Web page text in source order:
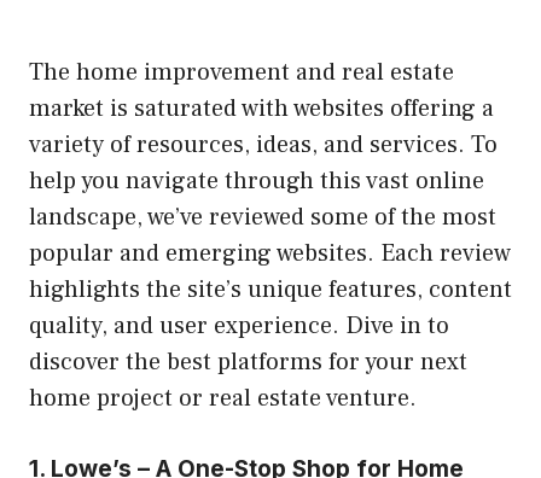
The home improvement and real estate
market is saturated with websites offering a
variety of resources, ideas, and services. To
help you navigate through this vast online
landscape, we’ve reviewed some of the most
popular and emerging websites. Each review
highlights the site’s unique features, content
quality, and user experience. Dive in to
discover the best platforms for your next
home project or real estate venture.
1. Lowe’s – A One-Stop Shop for Home